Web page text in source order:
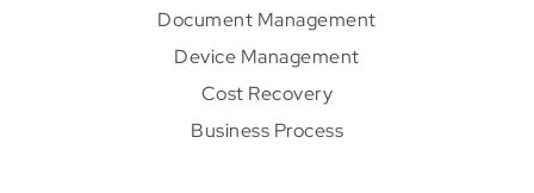
Document Management
Device Management
Cost Recovery
Business Process